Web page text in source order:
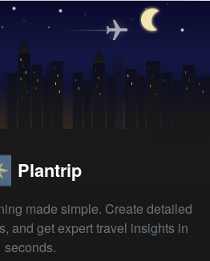
Plantrip
made simple. Create detailed
and get expert travel insights in
seconds.